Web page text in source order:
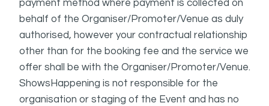
payment method where payment is collected on
behalf of the Organiser/Promoter/Venue as duly
authorised, however your contractual relationship
other than for the booking fee and the service we
offer shall be with the Organiser/Promoter/Venue.
ShowsHappening is not responsible for the
organisation or staging of the Event and has no